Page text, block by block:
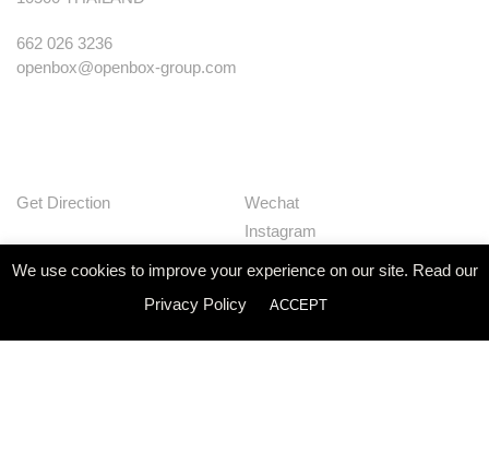
662 026 3236
openbox@openbox-group.com
Get Direction
Wechat
Instagram
Huaban
Linkedin
We use cookies to improve your experience on our site. Read our
Privacy Policy
ACCEPT